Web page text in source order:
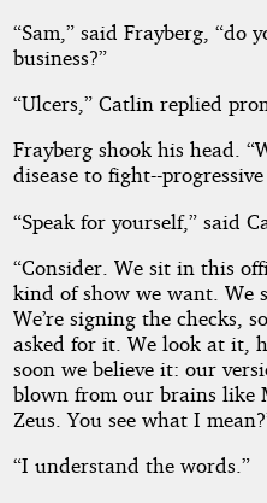
“Sam,” said Frayberg, “do
business?”
“Ulcers,” Catlin replied
Frayberg shook his head.
disease to fight--
“Speak for yourself,” said
“Consider. We sit in this
kind of show we want. We
We’re signing the checks,
asked for it. We look at it,
soon we believe it: our
blown from our brains like
Zeus. You see what I
“I understand the words.”